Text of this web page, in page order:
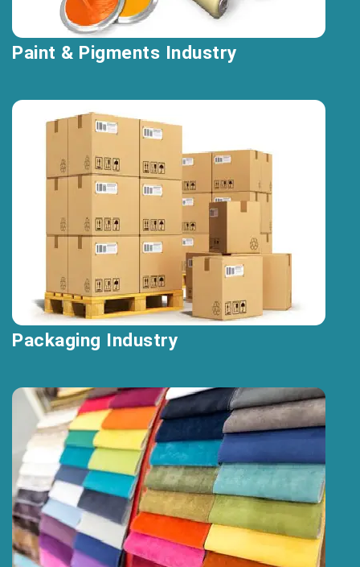
Paint & Pigments Industry
Packaging Industry